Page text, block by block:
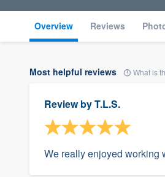
Overview Reviews
Most helpful reviews What is
Review byT.L.S.
We really enjoyed working